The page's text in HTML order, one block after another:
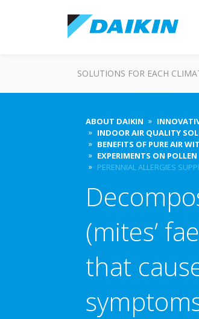
SOLUTIONS FOR EACH
ABOUT DAIKIN
INDOOR AIR QUALITY
BENEFITS OF PURE AIR
EXPERIMENTS ON POLLEN
PERENNIAL ALLERGIES
(mites’
that